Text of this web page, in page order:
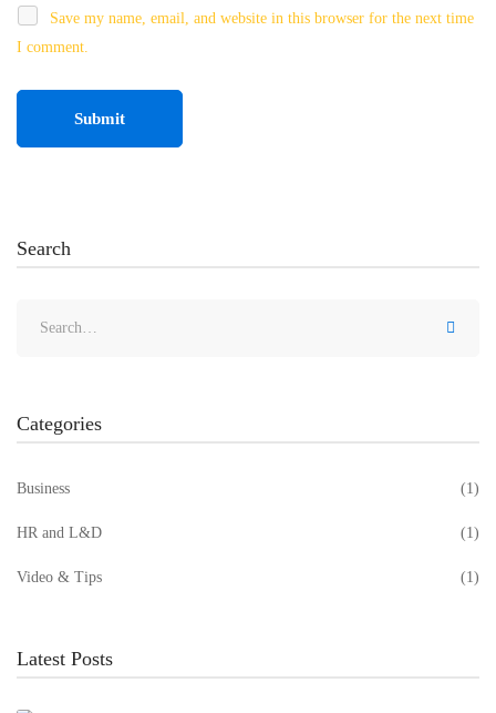
Save my name, email, and website in this browser for the next time
I comment.
Search
Categories
Business (1)
HR and L&D (1)
Video & Tips (1)
Latest Posts